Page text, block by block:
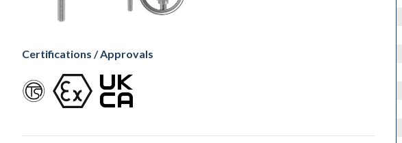
Certifications / Approvals